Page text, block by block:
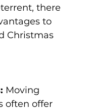
there
to
Christmas
Moving
often offer